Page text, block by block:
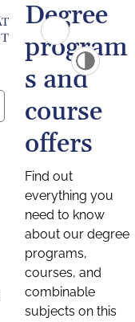
Degree
program
s and
course
offers
Find out
everything you
need to know
about our degree
programs,
courses, and
combinable
subjects on this